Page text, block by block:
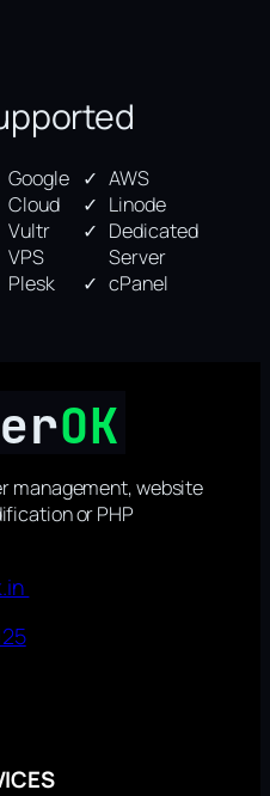
Google
Cloud
Vultr
VPS
Plesk
AWS
Linode
Dedicated
Server
cPanel
management, website
or PHP